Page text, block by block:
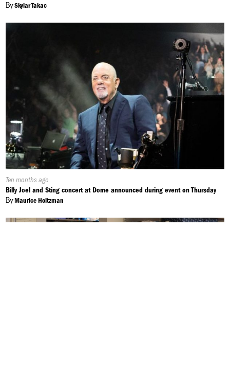
BySkylar Takac
Published
On:
Ten months ago
Billy Joel and Sting concert at Dome announced during event on Thursday
ByMaurice Holtzman